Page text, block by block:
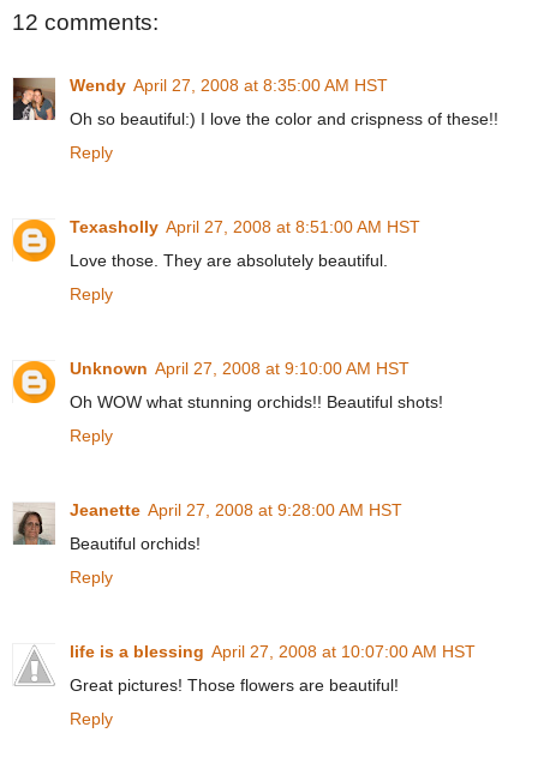
12 comments:
Wendy April 27, 2008 at 8:35:00 AM HST
Oh so beautiful:) I love the color and crispness of these!!
Reply
Texasholly April 27, 2008 at 8:51:00 AM HST
Love those. They are absolutely beautiful.
Reply
Unknown April 27, 2008 at 9:10:00 AM HST
Oh WOW what stunning orchids!! Beautiful shots!
Reply
Jeanette April 27, 2008 at 9:28:00 AM HST
Beautiful orchids!
Reply
life is a blessing April 27, 2008 at 10:07:00 AM HST
Great pictures! Those flowers are beautiful!
Reply